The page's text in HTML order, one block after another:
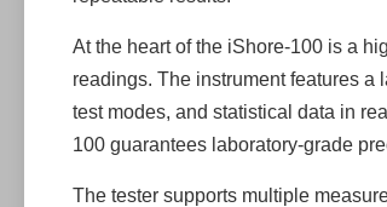
At the heart of the iShore-100 is a
readings. The instrument features
test modes, and statistical data in
100 guarantees laboratory-grade
The tester supports multiple